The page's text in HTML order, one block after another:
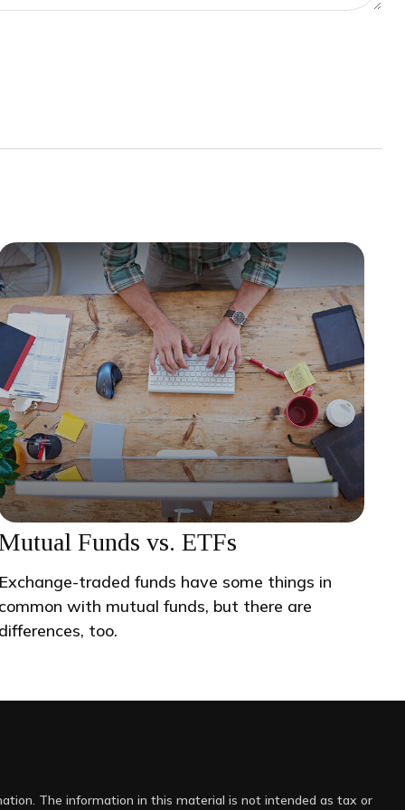
Funds vs. ETFs
traded funds have some things in
with mutual funds, but there are
too.
The information in this material is not intended as tax or